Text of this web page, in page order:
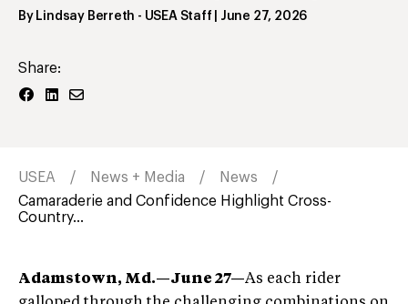
By Lindsay Berreth - USEA Staff June 27, 2026
Share:
USEA News + Media
News
Camaraderie and Confidence Highlight Cross-
Country...
Adamstown, Md.—June 27—As each rider